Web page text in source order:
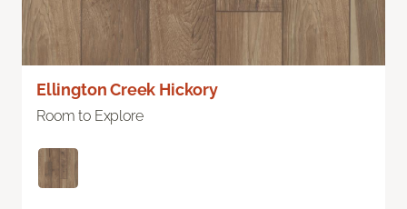
Ellington Creek Hickory
Room to Explore